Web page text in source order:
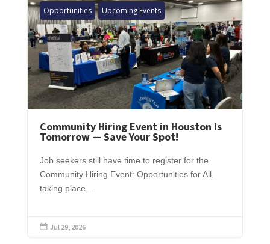
Opportunities Upcoming Events
Community Hiring Event in Houston Is
Tomorrow — Save Your Spot!
Job seekers still have time to register for the
Community Hiring Event: Opportunities for All,
taking place...
 Jul 29, 2026